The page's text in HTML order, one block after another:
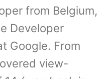
from Belgium,
Developer
Google. From
view-